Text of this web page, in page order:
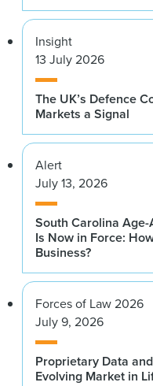
Insight
13 July 2026
The UK’s Defence
Markets a Signal
Alert
July 13, 2026
South Carolina
Is Now in Force:
Business?
Forces of Law 2026
July 9, 2026
Proprietary Data
Evolving Market in